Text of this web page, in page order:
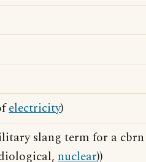
electricity)
slang term for a cbrn
nuclear))